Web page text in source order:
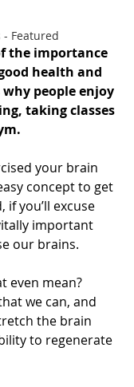
Featured
the importance
health and
why people enjoy
taking classes
your brain
concept to get
you’ll excuse
important
our brains.
even mean?
we can, and
the brain
to regenerate